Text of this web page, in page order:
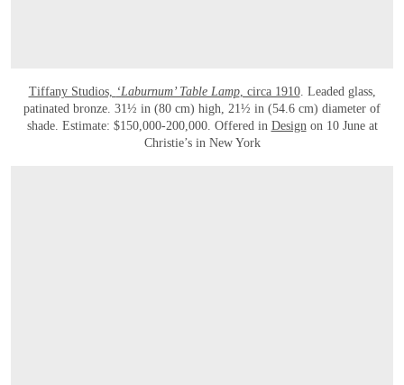
Tiffany Studios, ‘Laburnum’ Table Lamp, circa 1910. Leaded glass,
patinated bronze. 31½ in (80 cm) high, 21½ in (54.6 cm) diameter of
shade. Estimate: $150,000-200,000. Offered in Designon 10 June at
Christie’s in New York